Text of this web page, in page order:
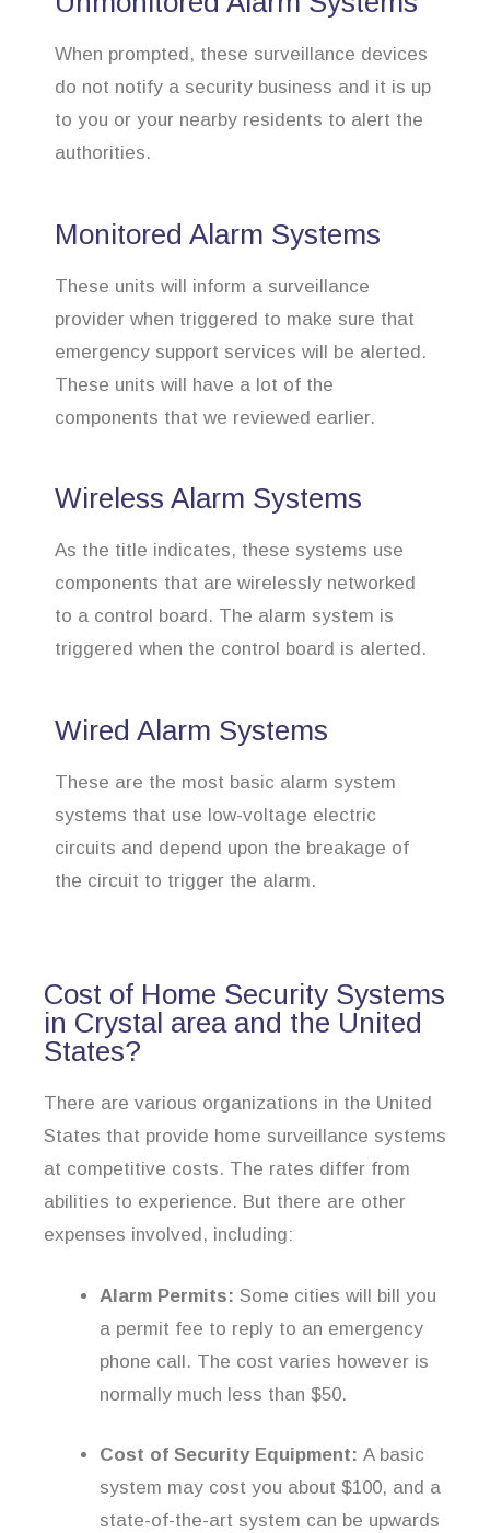
When prompted, these surveillance devices
do not notify a security business and it is up
to you or your nearby residents to alert the
authorities.
Monitored Alarm Systems
These units will inform a surveillance
provider when triggered to make sure that
emergency support services will be alerted.
These units will have a lot of the
components that we reviewed earlier.
Wireless Alarm Systems
As the title indicates, these systems use
components that are wirelessly networked
to a control board. The alarm system is
triggered when the control board is alerted.
Wired Alarm Systems
These are the most basic alarm system
systems that use low-voltage electric
circuits and depend upon the breakage of
the circuit to trigger the alarm.
Cost of Home Security Systems
in Crystal area and the United
States?
There are various organizations in the United
States that provide home surveillance systems
at competitive costs. The rates differ from
abilities to experience. But there are other
expenses involved, including:
Alarm Permits: Some cities will bill you
a permit fee to reply to an emergency
phone call. The cost varies however is
normally much less than $50.
Cost of Security Equipment: A basic
system may cost you about $100, and a
state-of-the-art system can be upwards